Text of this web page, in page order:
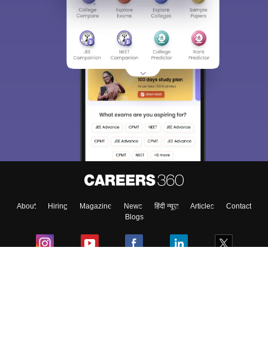
About Hiring Magazine News हिंदी न्यूज़ Articles
Contact
Blogs
Sign In/Sign Up
We endeavor to keep you informed and help you
access our resources on Exams, Study
Material, Counseling, Colleges etc.
Enter Mobile
Skip Sign In